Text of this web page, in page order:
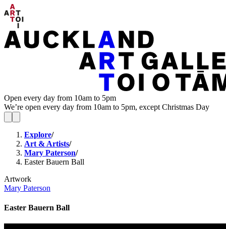
Open every day from 10am to 5pm
We’re open every day from 10am to 5pm, except Christmas Day
Explore/
Art & Artists/
Mary Paterson/
Easter Bauern Ball
Artwork
Mary Paterson
Easter Bauern Ball